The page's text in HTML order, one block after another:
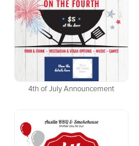
4th of July Announcement